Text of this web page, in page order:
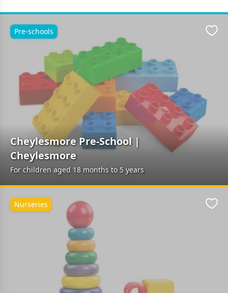
Cheylesmore Pre-School |
Cheylesmore
For children aged 18 months to 5 years
Pre-schools
Nurseries